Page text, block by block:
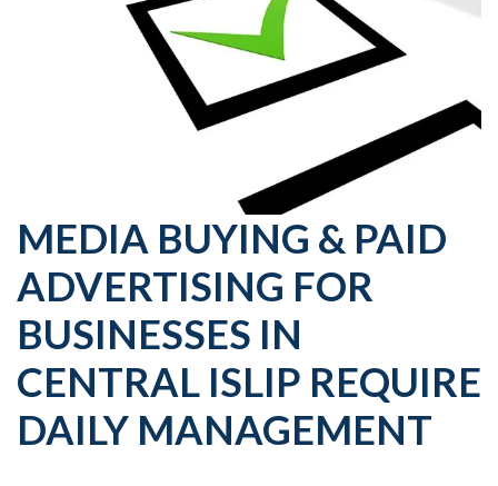
MEDIA BUYING & PAID
ADVERTISING FOR
BUSINESSES IN
CENTRAL ISLIP REQUIRE
DAILY MANAGEMENT